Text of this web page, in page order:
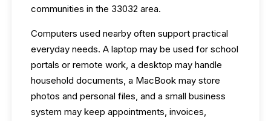
communities in the 33032 area.
Computers used nearby often support practical
everyday needs. A laptop may be used for school
portals or remote work, a desktop may handle
household documents, a MacBook may store
photos and personal files, and a small business
system may keep appointments, invoices,